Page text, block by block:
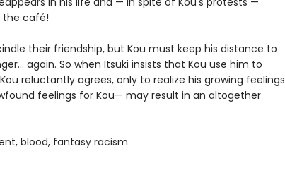
the café!
their friendship, but Kou must keep his distance to
again. So when Itsuki insists that Kou use him to
reluctantly agrees, only to realize his growing feelings
feelings for Kou— may result in an altogether
blood, fantasy racism